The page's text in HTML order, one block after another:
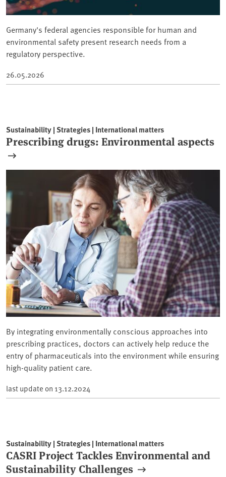
Germany's federal agencies responsible for human and
environmental safety present research needs from a
regulatory perspective.
26.05.2026
Sustainability | Strategies | International matters
Prescribing drugs: Environmental aspects
By integrating environmentally conscious approaches into
prescribing practices, doctors can actively help reduce the
entry of pharmaceuticals into the environment while ensuring
high-quality patient care.
last update on 13.12.2024
Sustainability | Strategies | International matters
CASRI Project Tackles Environmental and
Sustainability Challenges